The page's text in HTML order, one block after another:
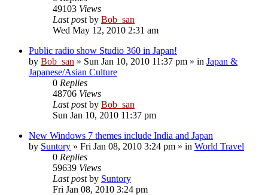
49103 Views
Last postby Bob_san
Wed May 12, 2010 2:31 am
Public radio show Studio 360 in Japan!
by Bob_san » Sun Jan 10, 2010 11:37 pm » in Japan &
Japanese/Asian Culture
0 Replies
48706 Views
Last postby Bob_san
Sun Jan 10, 2010 11:37 pm
New Windows 7 themes include India and Japan
by Suntory » Fri Jan 08, 2010 3:24 pm » in World Travel
0 Replies
59639 Views
Last postby Suntory
Fri Jan 08, 2010 3:24 pm